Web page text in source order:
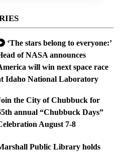
‘The stars belong to everyone:’
of NASA announces
will win next space race
Idaho National Laboratory
the City of Chubbuck for
annual “Chubbuck Days”
August 7-8
Public Library holds